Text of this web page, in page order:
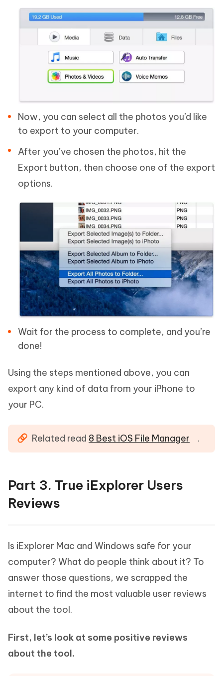
Now, you can select all the photos you’d like
to export to your computer.
After you’ve chosen the photos, hit the
Export button, then choose one of the export
options.
Wait for the process to complete, and you’re
done!
Using the steps mentioned above, you can
export any kind of data from your iPhone to
your PC.
Related read 8 Best iOS File Manager .
Part 3. True iExplorer Users
Reviews
Is iExplorer Mac and Windows safe for your
computer? What do people think about it? To
answer those questions, we scrapped the
internet to find the most valuable user reviews
about the tool.
First, let’s look at some positive reviews
about the tool.